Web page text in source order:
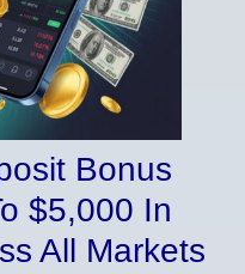
Bonus
$5,000 In
All Markets